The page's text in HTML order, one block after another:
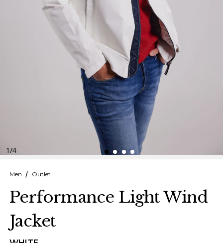
Finnish
1/4
Men Outlet
Performance Light Wind
Jacket